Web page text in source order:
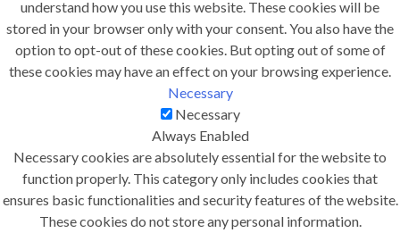
understand how you use this website. These cookies will be
stored in your browser only with your consent. You also have the
option to opt-out of these cookies. But opting out of some of
these cookies may have an effect on your browsing experience.
Necessary
Necessary
Always Enabled
Necessary cookies are absolutely essential for the website to
function properly. This category only includes cookies that
ensures basic functionalities and security features of the website.
These cookies do not store any personal information.